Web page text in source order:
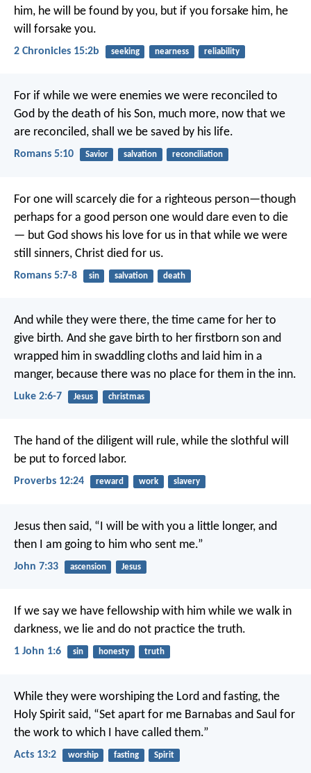
him, he will be found by you, but if you forsake him, he
will forsake you.
2 Chronicles 15:2b seeking nearness reliability
For if while we were enemies we were reconciled to
God by the death of his Son, much more, now that we
are reconciled, shall we be saved by his life.
Romans 5:10 Savior salvation reconciliation
For one will scarcely die for a righteous person—though
perhaps for a good person one would dare even to die
— but God shows his love for us in that while we were
still sinners, Christ died for us.
Romans 5:7-8 sin salvation death
And while they were there, the time came for her to
give birth. And she gave birth to her firstborn son and
wrapped him in swaddling cloths and laid him in a
manger, because there was no place for them in the inn.
Luke 2:6-7 Jesus christmas
The hand of the diligent will rule, while the slothful will
be put to forced labor.
Proverbs 12:24 reward work slavery
Jesus then said, “I will be with you a little longer, and
then I am going to him who sent me.”
John 7:33 ascension Jesus
If we say we have fellowship with him while we walk in
darkness, we lie and do not practice the truth.
1 John 1:6 sin honesty truth
While they were worshiping the Lord and fasting, the
Holy Spirit said, “Set apart for me Barnabas and Saul for
the work to which I have called them.”
Acts 13:2 worship fasting Spirit